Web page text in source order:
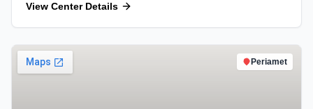
View Center Details
Periamet